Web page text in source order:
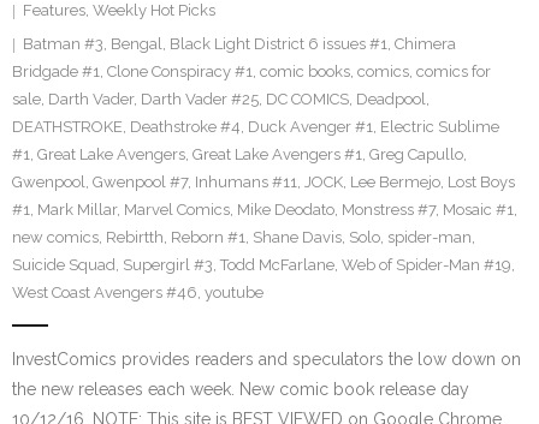
Features, Weekly Hot Picks
Batman #3, Bengal, Black Light District 6 issues #1, Chimera
Bridgade #1, Clone Conspiracy #1, comic books, comics, comics for
sale, Darth Vader, Darth Vader #25, DC COMICS, Deadpool,
DEATHSTROKE, Deathstroke #4, Duck Avenger #1, Electric Sublime
#1, Great Lake Avengers, Great Lake Avengers #1, Greg Capullo,
Gwenpool, Gwenpool #7, Inhumans #11, JOCK, Lee Bermejo, Lost Boys
#1, Mark Millar, Marvel Comics, Mike Deodato, Monstress #7, Mosaic #1,
new comics, Rebirtth, Reborn #1, Shane Davis, Solo, spider-man,
Suicide Squad, Supergirl #3, Todd McFarlane, Web of Spider-Man #19,
West Coast Avengers #46, youtube
InvestComics provides readers and speculators the low down on
the new releases each week. New comic book release day
10/12/16. NOTE: This site is BEST VIEWED on Google Chrome.